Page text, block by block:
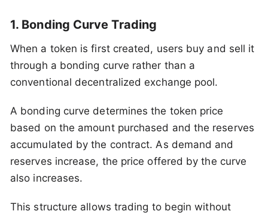
1. Bonding Curve Trading
When a token is first created, users buy and sell it
through a bonding curve rather than a
conventional decentralized exchange pool.
A bonding curve determines the token price
based on the amount purchased and the reserves
accumulated by the contract. As demand and
reserves increase, the price offered by the curve
also increases.
This structure allows trading to begin without